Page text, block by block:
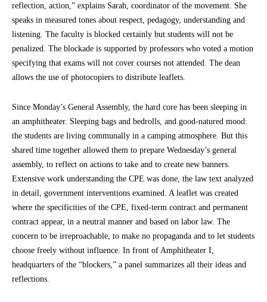
reflection, action,” explains Sarah, coordinator of the movement. She
speaks in measured tones about respect, pedagogy, understanding and
listening. The faculty is blocked certainly but students will not be
penalized. The blockade is supported by professors who voted a motion
specifying that exams will not cover courses not attended. The dean
allows the use of photocopiers to distribute leaflets.
Since Monday’s General Assembly, the hard core has been sleeping in
an amphitheater. Sleeping bags and bedrolls, and good-natured mood:
the students are living communally in a camping atmosphere. But this
shared time together allowed them to prepare Wednesday’s general
assembly, to reflect on actions to take and to create new banners.
Extensive work understanding the CPE was done, the law text analyzed
in detail, government interventions examined. A leaflet was created
where the specificities of the CPE, fixed-term contract and permanent
contract appear, in a neutral manner and based on labor law. The
concern to be irreproachable, to make no propaganda and to let students
choose freely without influence. In front of Amphitheater I,
headquarters of the “blockers,” a panel summarizes all their ideas and
reflections.